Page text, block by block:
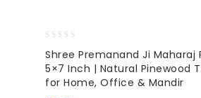
out
of
5
Shree Premanand Ji Maharaj
5×7 Inch | Natural Pinewood
for Home, Office & Mandir